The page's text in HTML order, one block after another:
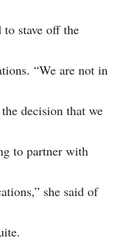
stave off the
“We are not in
decision that we
to partner with
she said of